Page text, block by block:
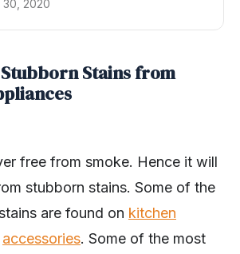
30, 2020
Stubborn Stains from
free from smoke. Hence it will
stubborn stains. Some of the
are found on kitchen
accessories. Some of the most